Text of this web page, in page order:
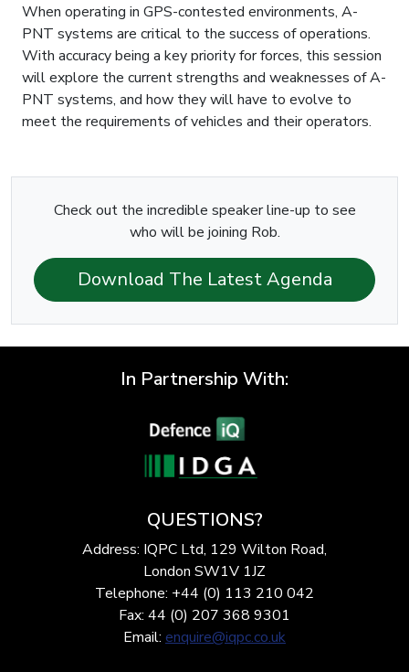
When operating in GPS-contested environments, A-
PNT systems are critical to the success of operations.
With accuracy being a key priority for forces, this session
will explore the current strengths and weaknesses of A-
PNT systems, and how they will have to evolve to
meet the requirements of vehicles and their operators.
Check out the incredible speaker line-up to see
who will be joining Rob.
Download The Latest Agenda
In Partnership With:
QUESTIONS?
Address: IQPC Ltd, 129 Wilton Road,
London SW1V 1JZ
Telephone: +44 (0) 113 210 042
Fax: 44 (0) 207 368 9301
Email: enquire@iqpc.co.uk